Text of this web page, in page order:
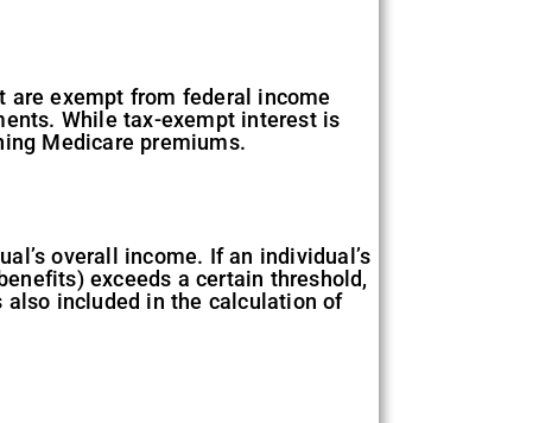
exempt from federal income
While tax-exempt interest is
Medicare premiums.
overall income. If an individual’s
exceeds a certain threshold,
included in the calculation of